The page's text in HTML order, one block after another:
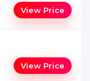
View Price
View Price